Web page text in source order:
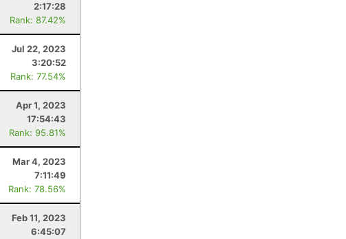
2:17:28
Rank: 87.42%
Jul 22, 2023
3:20:52
Rank: 77.54%
Apr 1, 2023
17:54:43
Rank: 95.81%
Mar 4, 2023
7:11:49
Rank: 78.56%
Feb 11, 2023
6:45:07